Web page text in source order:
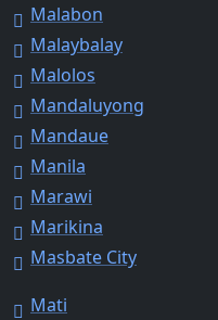
Malabon
Malaybalay
Malolos
Mandaluyong
Mandaue
Manila
Marawi
Marikina
Masbate City
Mati